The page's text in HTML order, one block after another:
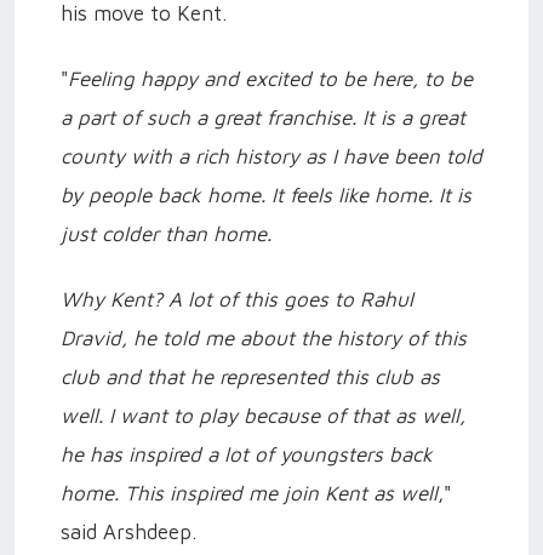
his move to Kent.
"Feeling happy and excited to be here, to be
a part of such a great franchise. It is a great
county with a rich history as I have been told
by people back home. It feels like home. It is
just colder than home.
Why Kent? A lot of this goes to Rahul
Dravid, he told me about the history of this
club and that he represented this club as
well. I want to play because of that as well,
he has inspired a lot of youngsters back
home. This inspired me join Kent as well,"
said Arshdeep.